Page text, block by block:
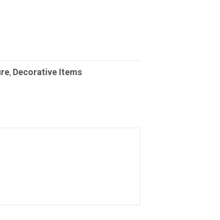
, Decorative Items